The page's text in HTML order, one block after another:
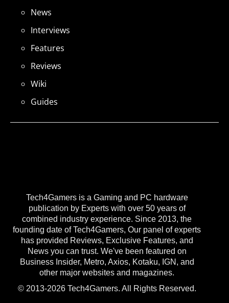
Tech4Gamers is a Gaming and PC hardware
publication by Experts with over 50 years of
combined industry experience. Since 2013, the
founding date of Tech4Gamers, Our panel of experts
has provided Reviews, Exclusive Features, and
News you can trust. We've been featured on
Business Insider, Metro, Axios, Kotaku, IGN, and
other major websites and magazines.
© 2013-2026 Tech4Gamers. All Rights Reserved.
News
Interviews
Features
Reviews
Wiki
Guides